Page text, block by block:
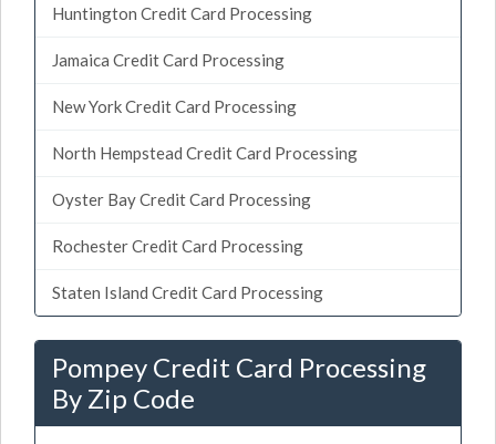
Huntington Credit Card Processing
Jamaica Credit Card Processing
New York Credit Card Processing
North Hempstead Credit Card Processing
Oyster Bay Credit Card Processing
Rochester Credit Card Processing
Staten Island Credit Card Processing
Pompey Credit Card Processing
By Zip Code